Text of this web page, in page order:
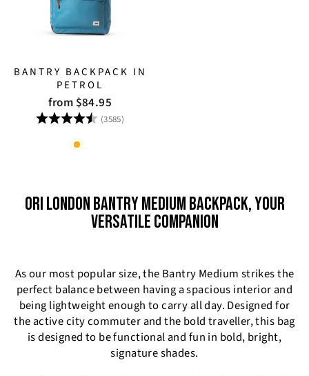
BANTRY BACKPACK IN
PETROL
from $84.95
Rating: (3585)
ORI LONDON BANTRY MEDIUM BACKPACK, YOUR
VERSATILE COMPANION
As our most popular size, the Bantry Medium strikes the
perfect balance between having a spacious interior and
being lightweight enough to carry all day. Designed for
the active city commuter and the bold traveller, this bag
is designed to be functional and fun in bold, bright,
signature shades.